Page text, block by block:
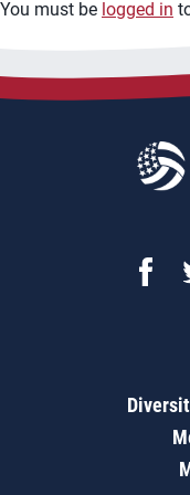
You must be logged in